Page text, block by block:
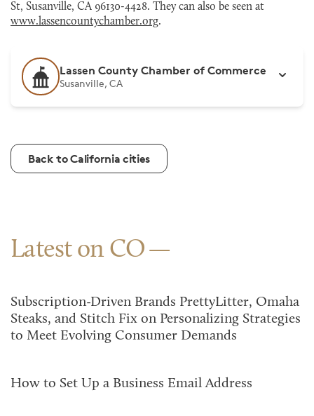
St, Susanville, CA 96130-4428. They can also be seen at
www.lassencountychamber.org.
Lassen County Chamber of Commerce
Susanville, CA
Back to California cities
Latest on CO
Subscription-Driven Brands PrettyLitter, Omaha
Steaks, and Stitch Fix on Personalizing Strategies
to Meet Evolving Consumer Demands
How to Set Up a Business Email Address